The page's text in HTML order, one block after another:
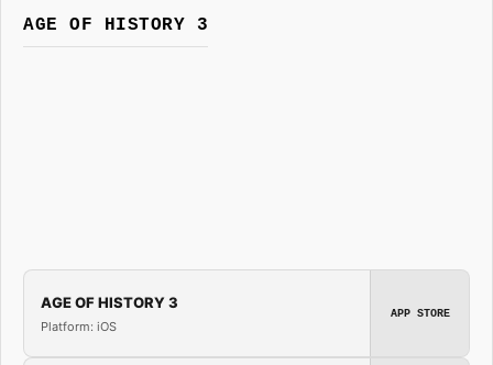
AGE OF HISTORY 3
AGE OF HISTORY 3
Platform: iOS
APP STORE